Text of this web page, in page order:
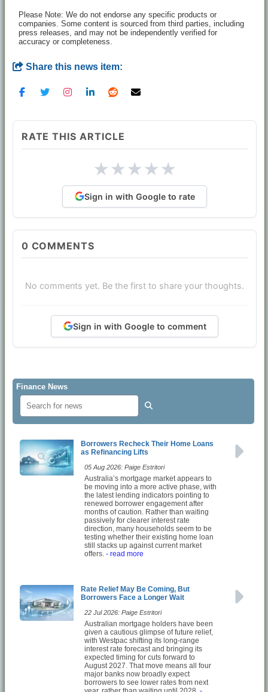
Please Note: We do not endorse any specific products or
companies. Some content is sourced from third parties, including
press releases, and may not be independently verified for
accuracy or completeness.
Share this news item:
RATE THIS ARTICLE
★★★★★
Sign in with Google to rate
0 COMMENTS
No comments yet. Be the first to share your thoughts.
Sign in with Google to comment
Finance News
Borrowers Recheck Their Home Loans
as Refinancing Lifts
05 Aug 2026: Paige Estritori
Australia’s mortgage market appears to
be moving into a more active phase, with
the latest lending indicators pointing to
renewed borrower engagement after
months of caution. Rather than waiting
passively for clearer interest rate
direction, many households seem to be
testing whether their existing home loan
still stacks up against current market
offers. - read more
Rate Relief May Be Coming, But
Borrowers Face a Longer Wait
22 Jul 2026: Paige Estritori
Australian mortgage holders have been
given a cautious glimpse of future relief,
with Westpac shifting its long-range
interest rate forecast and bringing its
expected timing for cuts forward to
August 2027. That move means all four
major banks now broadly expect
borrowers to see lower rates from next